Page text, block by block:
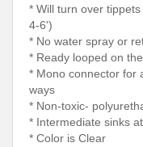
* Will turn over
4-6')
* No water spray or
* Ready looped on
* Mono connector for
ways
* Non-toxic-
* Intermediate sinks
* Color is Clear